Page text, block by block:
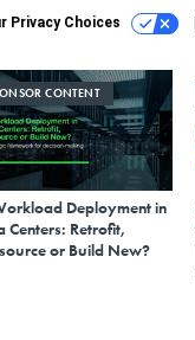
Privacy Choices
CONTENT
Deployment in
Centers: Retrofit,
or Build New?